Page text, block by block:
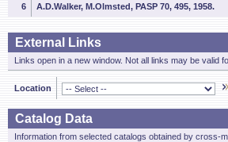
6 A.D.Walker, M.Olmsted, PASP 70, 495, 1958.
External Links
Links open in a new window. Not all links may be valid
Location
Catalog Data
Information from selected catalogs obtained by cross-